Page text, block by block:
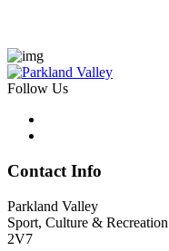
Follow Us
Contact Info
Parkland Valley
Sport, Culture &
2V7